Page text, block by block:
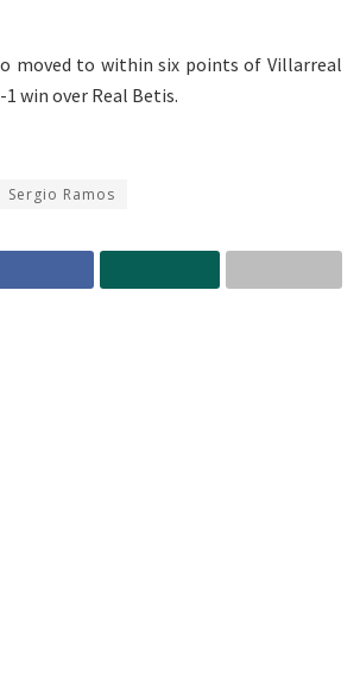
moved to within six points of Villarreal
win over Real Betis.
Sergio Ramos